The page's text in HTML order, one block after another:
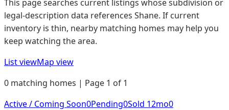
This page searches current listings whose subdivision or
legal-description data references Shane. If current
inventory is thin, nearby matching homes may help you
keep watching the area.
List viewMap view
0 matching homes | Page 1 of 1
Active / Coming Soon0Pending0Sold 12mo0